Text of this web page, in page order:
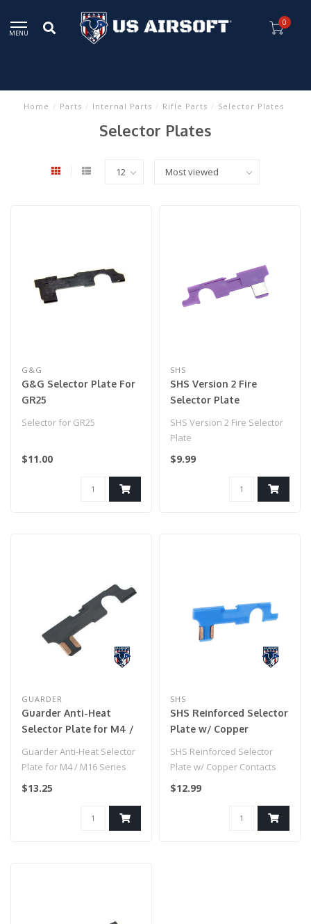
MENU
0
Home / Parts / Internal Parts / Rifle Parts / Selector Plates
Selector Plates
G&G
G&G Selector Plate For
GR25
Selector for GR25
$11.00
SHS
SHS Version 2 Fire
Selector Plate
SHS Version 2 Fire Selector
Plate
$9.99
GUARDER
Guarder Anti-Heat
Selector Plate for M4 /
Guarder Anti-Heat Selector
Plate for M4 / M16 Series
Airsoft AEG..
$13.25
SHS
SHS Reinforced Selector
Plate w/ Copper
Series Airsoft AEGs
SHS Reinforced Selector
Plate w/ Copper Contacts
for M4/M16 Series Airsoft
$12.99